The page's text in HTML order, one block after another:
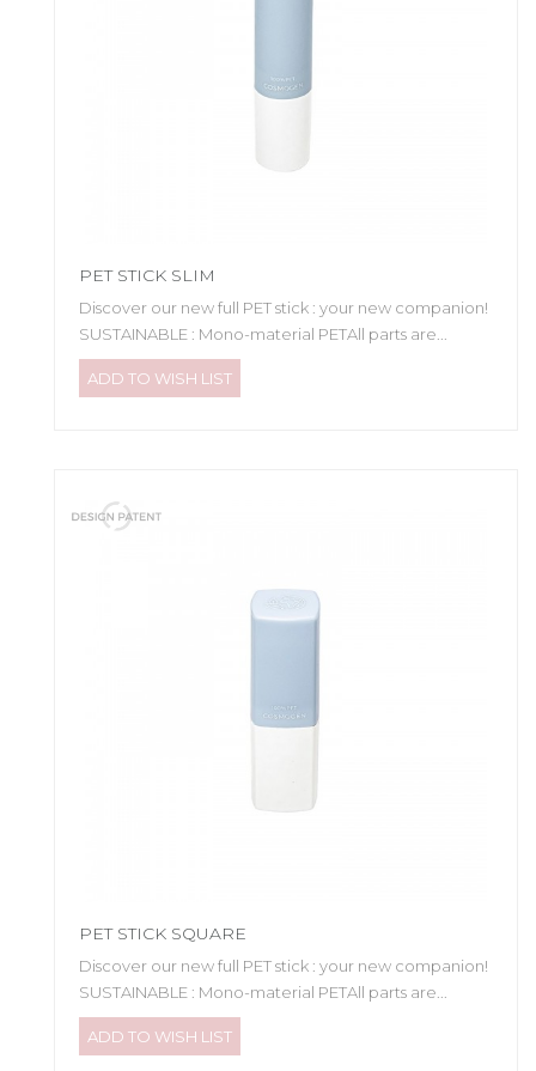
PET STICK SLIM
Discover our new full PET stick : your new companion!
SUSTAINABLE : Mono-material PETAll parts are...
ADD TO WISH LIST
PET STICK SQUARE
Discover our new full PET stick : your new companion!
SUSTAINABLE : Mono-material PETAll parts are...
ADD TO WISH LIST